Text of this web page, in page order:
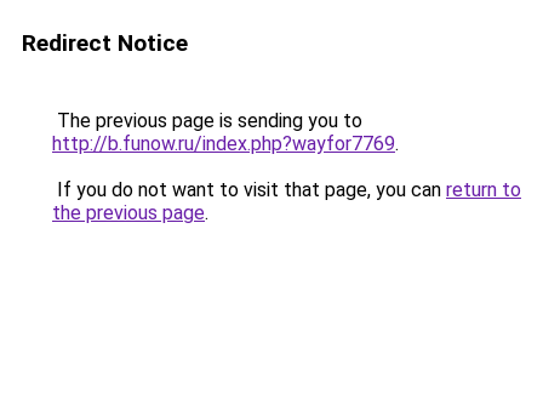
Redirect Notice
The previous page is sending you to
http://b.funow.ru/index.php?wayfor7769.
If you do not want to visit that page, you can return to
the previous page.